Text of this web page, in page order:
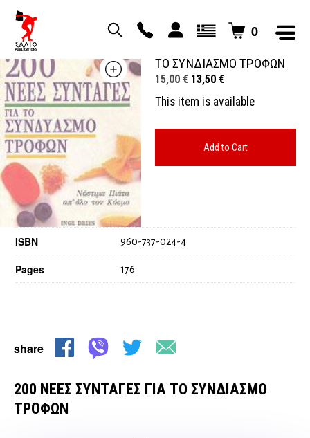
0
ΤΟ ΣΥΝΔΙΑΣΜΟ ΤΡΟΦΩΝ
15,00€ Original
price
15,00 €.
13,50 €Current
price
13,50 €.
This item is available
Add to Cart
ISBN 960-737-024-4
Pages 176
share
200 ΝΕΕΣ ΣΥΝΤΑΓΕΣ ΓΙΑ ΤΟ ΣΥΝΔΙΑΣΜΟ
ΤΡΟΦΩΝ